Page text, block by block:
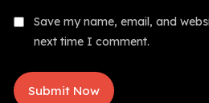
Save my name, email, and
next time I comment.